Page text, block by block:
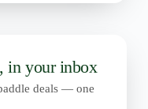
in your inbox
deals — one